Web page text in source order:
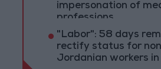
impersonation of
professions
"Labor": 58 days
rectify status for
Jordanian workers